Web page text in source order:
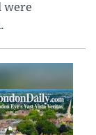
were